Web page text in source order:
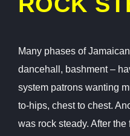
Many phases of
dancehall, bashment –
system patrons wanting
to-hips, chest to chest.
was rock steady. After